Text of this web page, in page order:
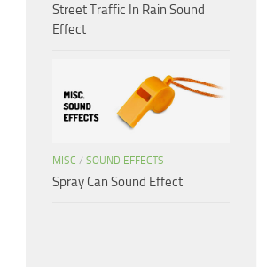
Street Traffic In Rain Sound
Effect
MISC / SOUND EFFECTS
Spray Can Sound Effect